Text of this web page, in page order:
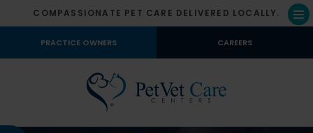
COMPASSIONATE PET CARE DELIVERED LOCALLY.
PRACTICE OWNERS CAREERS